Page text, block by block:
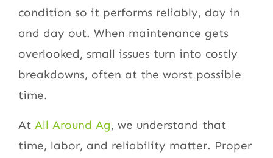
condition so it performs reliably, day in
and day out. When maintenance gets
overlooked, small issues turn into costly
breakdowns, often at the worst possible
time.
At All Around Ag, we understand that
time, labor, and reliability matter. Proper